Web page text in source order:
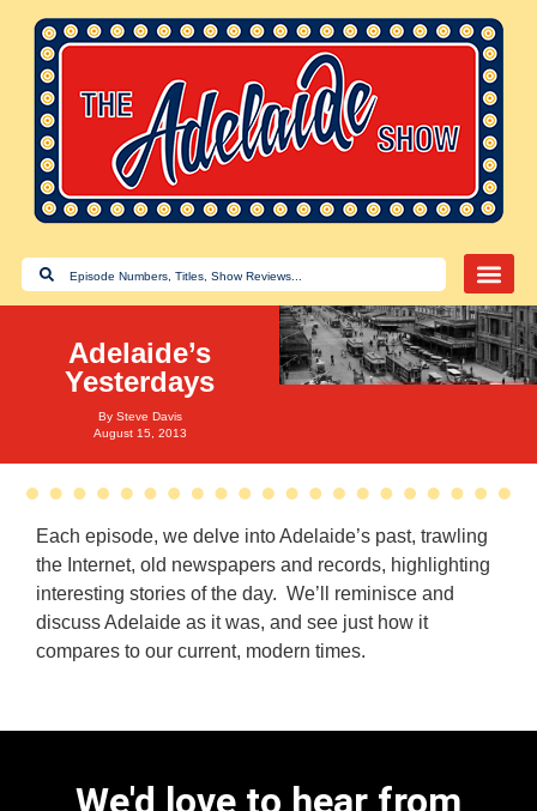
Adelaide’s
Yesterdays
By Steve Davis
August 15, 2013
Each episode, we delve into Adelaide’s past, trawling
the Internet, old newspapers and records, highlighting
interesting stories of the day. We’ll reminisce and
discuss Adelaide as it was, and see just how it
compares to our current, modern times.
We'd love to hear from